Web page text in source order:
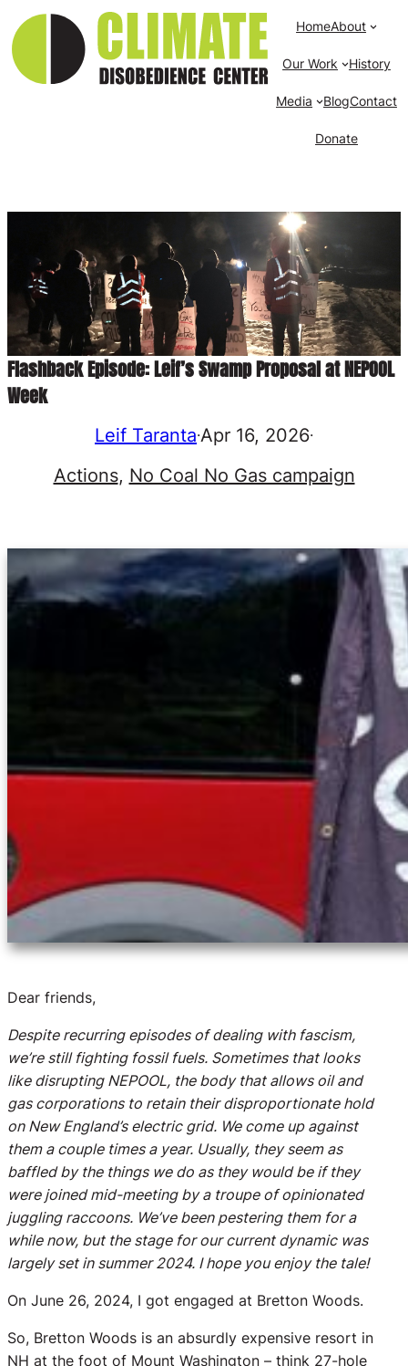
HomeAbout
Our Work History
Media BlogContact
Donate
Flashback Episode: Leif’s Swamp Proposal at NEPOOL
Week
Leif Taranta·Apr 16, 2026·
Actions, No Coal No Gas campaign
Dear friends,
Despite recurring episodes of dealing with fascism,
we’re still fighting fossil fuels. Sometimes that looks
like disrupting NEPOOL, the body that allows oil and
gas corporations to retain their disproportionate hold
on New England’s electric grid. We come up against
them a couple times a year. Usually, they seem as
baffled by the things we do as they would be if they
were joined mid-meeting by a troupe of opinionated
juggling raccoons. We’ve been pestering them for a
while now, but the stage for our current dynamic was
largely set in summer 2024. I hope you enjoy the tale!
On June 26, 2024, I got engaged at Bretton Woods.
So, Bretton Woods is an absurdly expensive resort in
NH at the foot of Mount Washington – think 27-hole